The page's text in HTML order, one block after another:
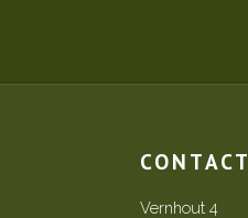
CONTACT
Vernhout 4